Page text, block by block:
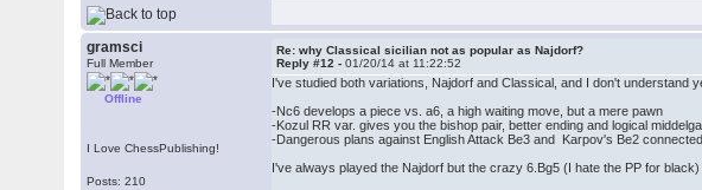
gramsci
Full Member
Offline
I Love ChessPublishing!
Posts: 210
Re: why Classical sicilian not as popular as Najdorf?
Reply #12 -01/20/14 at 11:22:52
I've studied both variations, Najdorf and Classical, and I don't understand
-Nc6 develops a piece vs. a6, a high waiting move, but a mere pawn
-Kozul RR var. gives you the bishop pair, better ending and logical
-Dangerous plans against English Attack Be3 and Karpov's Be2
I've always played the Najdorf but the crazy 6.Bg5 (I hate the PP for